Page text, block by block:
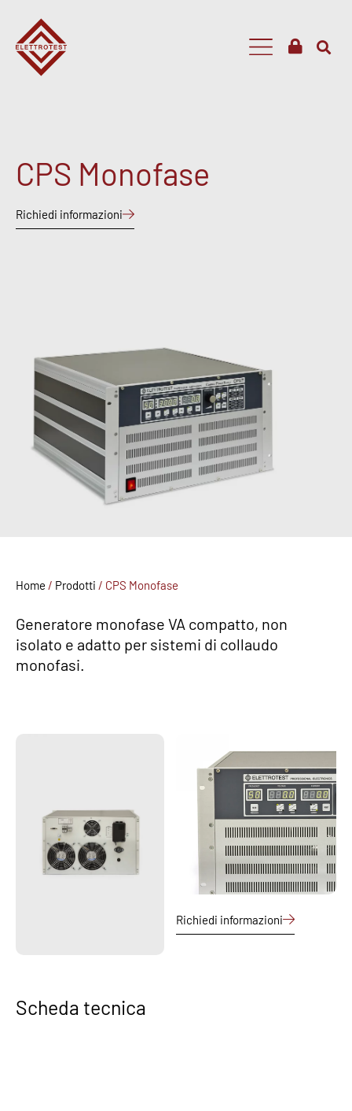
CPS Monofase
Richiedi informazioni
Home / Prodotti / CPS Monofase
Generatore monofase VA compatto, non
isolato e adatto per sistemi di collaudo
monofasi.
Richiedi informazioni
Scheda tecnica